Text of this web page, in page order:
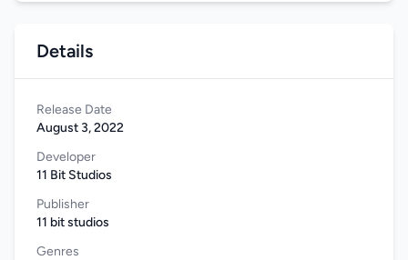
Details
Release Date
August 3, 2022
Developer
11 Bit Studios
Publisher
11 bit studios
Genres